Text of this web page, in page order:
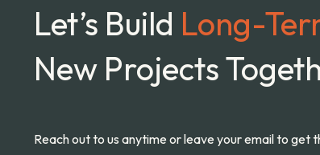
Let’s Build Long-
New Projects
Reach out to us anytime or leave your email to get